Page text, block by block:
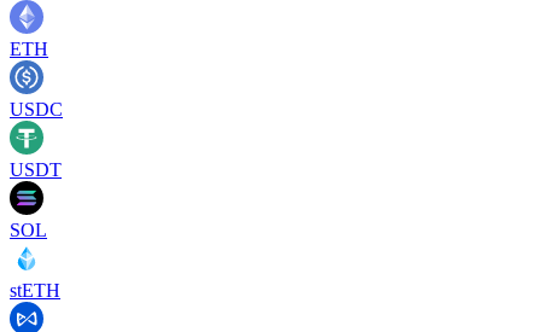
ETH
USDC
USDT
SOL
stETH